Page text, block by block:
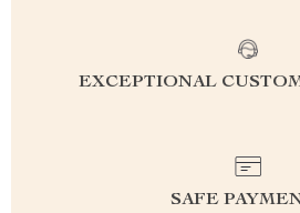
EXCEPTIONAL
SAFE